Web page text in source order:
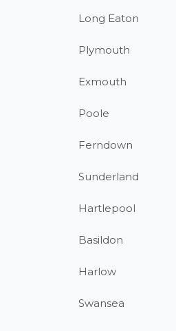
Long Eaton
Plymouth
Exmouth
Poole
Ferndown
Sunderland
Hartlepool
Basildon
Harlow
Swansea